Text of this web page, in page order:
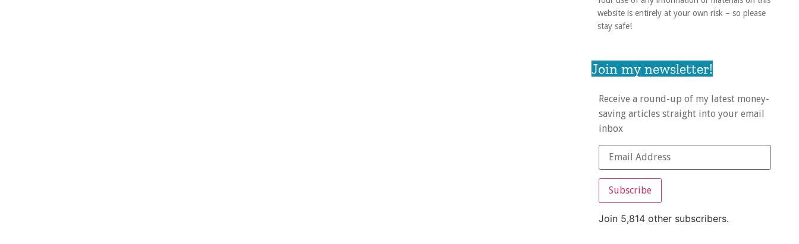
website is entirely at your own risk – so please
stay safe!
Join my newsletter!
Receive a round-up of my latest money-
saving articles straight into your email
inbox
Subscribe
Join 5,814 other subscribers.